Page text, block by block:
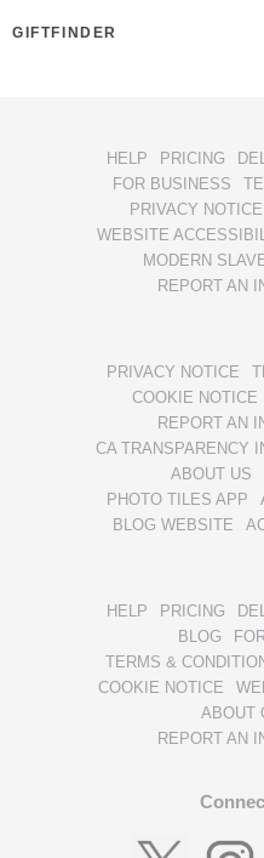
GIFTFINDER
HELP PRICING
FOR BUSINESS
PRIVACY NOTICE
WEBSITE
MODERN
REPORT AN
PRIVACY NOTICE
COOKIE NOTICE
REPORT AN
CA TRANSPARENCY
ABOUT US
PHOTO TILES APP
BLOG WEBSITE
HELP PRICING
BLOG
TERMS &
COOKIE NOTICE
ABOUT
REPORT AN